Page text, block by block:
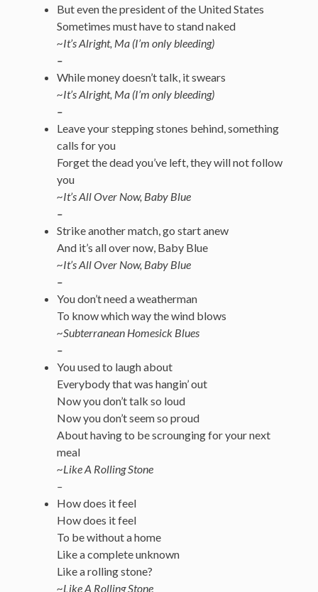
But even the president of the United States
Sometimes must have to stand naked
~It’s Alright, Ma (I’m only bleeding)
–
While money doesn’t talk, it swears
~It’s Alright, Ma (I’m only bleeding)
–
Leave your stepping stones behind, something
calls for you
Forget the dead you’ve left, they will not follow
you
~It’s All Over Now, Baby Blue
–
Strike another match, go start anew
And it’s all over now, Baby Blue
~It’s All Over Now, Baby Blue
–
You don’t need a weatherman
To know which way the wind blows
~Subterranean Homesick Blues
–
You used to laugh about
Everybody that was hangin’ out
Now you don’t talk so loud
Now you don’t seem so proud
About having to be scrounging for your next
meal
~Like A Rolling Stone
–
How does it feel
How does it feel
To be without a home
Like a complete unknown
Like a rolling stone?
~Like A Rolling Stone